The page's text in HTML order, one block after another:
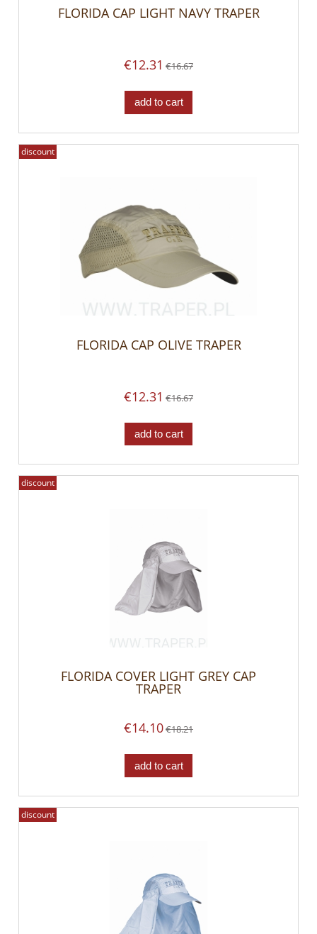
FLORIDA CAP LIGHT NAVY TRAPER
€12.31 €16.67
add to cart
FLORIDA CAP OLIVE TRAPER
€12.31 €16.67
add to cart
discount
FLORIDA COVER LIGHT GREY CAP
TRAPER
€14.10€18.21
add to cart
discount
discount